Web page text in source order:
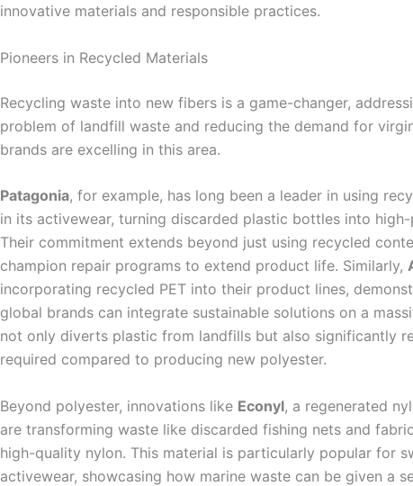
innovative materials and responsible practices.
Pioneers in Recycled Materials
Recycling waste into new fibers is a game-changer,
problem of landfill waste and reducing the demand for
brands are excelling in this area.
Patagonia, for example, has long been a leader in using
in its activewear, turning discarded plastic bottles into
Their commitment extends beyond just using recycled
champion repair programs to extend product life. Similarly,
incorporating recycled PET into their product lines,
global brands can integrate sustainable solutions on a
not only diverts plastic from landfills but also significantly
required compared to producing new polyester.
Beyond polyester, innovations like Econyl, a regenerated
are transforming waste like discarded fishing nets and
high-quality nylon. This material is particularly popular for
activewear, showcasing how marine waste can be given a